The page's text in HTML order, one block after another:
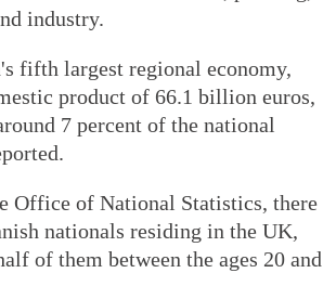
industry.
fifth largest regional economy,
product of 66.1 billion euros,
7 percent of the national
Office of National Statistics, there
nationals residing in the UK,
of them between the ages 20 and